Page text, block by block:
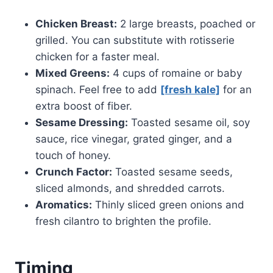
Chicken Breast: 2 large breasts, poached or
grilled. You can substitute with rotisserie
chicken for a faster meal.
Mixed Greens: 4 cups of romaine or baby
spinach. Feel free to add [fresh kale] for an
extra boost of fiber.
Sesame Dressing: Toasted sesame oil, soy
sauce, rice vinegar, grated ginger, and a
touch of honey.
Crunch Factor: Toasted sesame seeds,
sliced almonds, and shredded carrots.
Aromatics: Thinly sliced green onions and
fresh cilantro to brighten the profile.
Timing